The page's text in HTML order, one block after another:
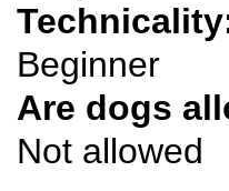
Beginner
Are dogs
Not allowed